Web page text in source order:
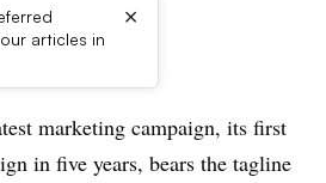
articles in
×
marketing campaign, its first
in five years, bears the tagline